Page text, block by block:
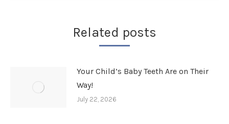
Related posts
Your Child’s Baby Teeth Are on Their
Way!
July 22, 2026